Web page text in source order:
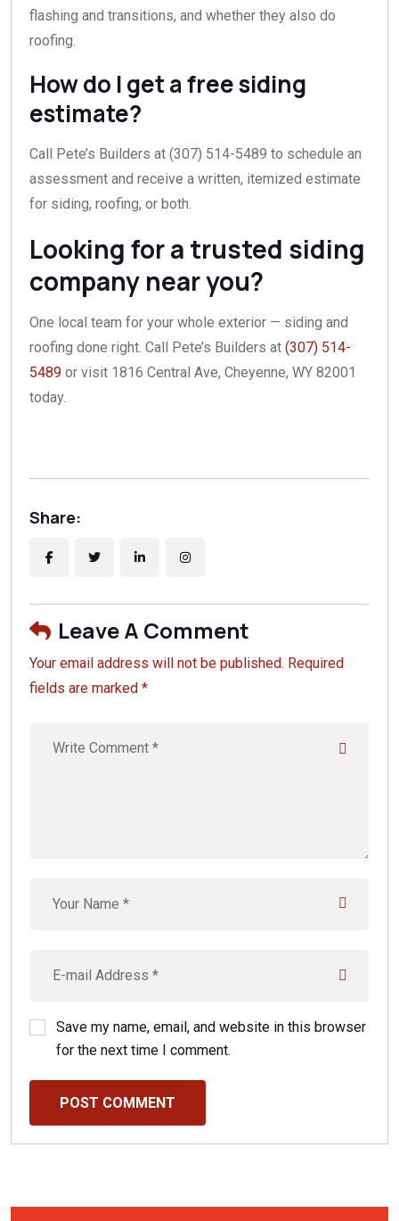
flashing and transitions, and whether they also do
roofing.
How do I get a free siding
estimate?
Call Pete’s Builders at (307) 514-5489 to schedule an
assessment and receive a written, itemized estimate
for siding, roofing, or both.
Looking for a trusted siding
company near you?
One local team for your whole exterior — siding and
roofing done right. Call Pete’s Builders at (307) 514-
5489 or visit 1816 Central Ave, Cheyenne, WY 82001
today.
Share:
Leave A Comment
Your email address will not be published. Required
fields are marked *
Save my name, email, and website in this browser
for the next time I comment.
POST COMMENT